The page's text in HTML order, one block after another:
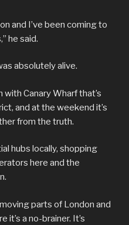
and I’ve been coming to
he said.
absolutely alive.
Canary Wharf that’s
and at the weekend it’s
from the truth.
hubs locally, shopping
here and the
parts of London and
a no-brainer. It’s